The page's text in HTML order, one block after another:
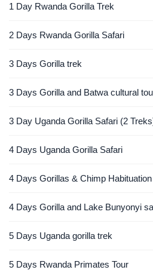
1 Day Rwanda Gorilla Trek
2 Days Rwanda Gorilla Safari
3 Days Gorilla trek
3 Days Gorilla and Batwa cultural
3 Day Uganda Gorilla Safari (2
4 Days Uganda Gorilla Safari
4 Days Gorillas & Chimp Habituation
4 Days Gorilla and Lake Bunyonyi
5 Days Uganda gorilla trek
5 Days Rwanda Primates Tour